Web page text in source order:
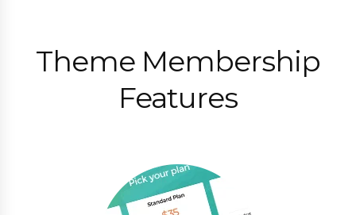
Theme Membership
Features